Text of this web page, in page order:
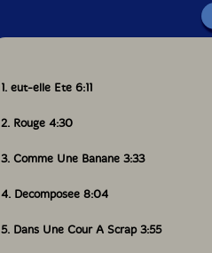
1. eut-elle Ete 6:11
2. Rouge 4:30
3. Comme Une Banane 3:33
4. Decomposee 8:04
5. Dans Une Cour A Scrap 3:55